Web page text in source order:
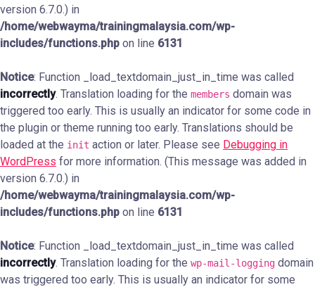
version 6.7.0.) in
/home/webwayma/trainingmalaysia.com/wp-
includes/functions.php on line 6131
Notice: Function _load_textdomain_just_in_time was called
incorrectly. Translation loading for the members domain was
triggered too early. This is usually an indicator for some code in
the plugin or theme running too early. Translations should be
loaded at the init action or later. Please see Debugging in
WordPress for more information. (This message was added in
version 6.7.0.) in
/home/webwayma/trainingmalaysia.com/wp-
includes/functions.php on line 6131
Notice: Function _load_textdomain_just_in_time was called
incorrectly. Translation loading for the wp-mail-logging domain
was triggered too early. This is usually an indicator for some